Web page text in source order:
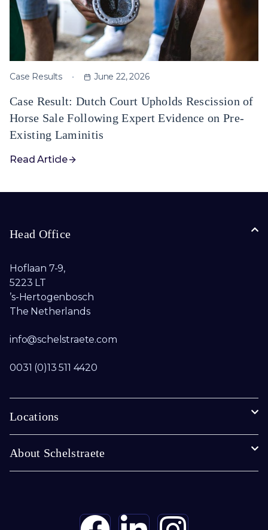
Case Results June 22, 2026
Case Result: Dutch Court Upholds Rescission of
Horse Sale Following Expert Evidence on Pre-
Existing Laminitis
Read Article
Head Office
Hoflaan 7-9,
5223 LT
’s-Hertogenbosch
The Netherlands
info@schelstraete.com​
0031 (0)13 511 4420
Locations
About Schelstraete